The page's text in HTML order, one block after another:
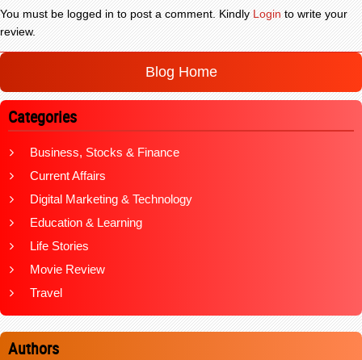
You must be logged in to post a comment. KindlyLoginto write your
review.
Blog Home
Categories
Business, Stocks & Finance
Current Affairs
Digital Marketing & Technology
Education & Learning
Life Stories
Movie Review
Travel
Authors